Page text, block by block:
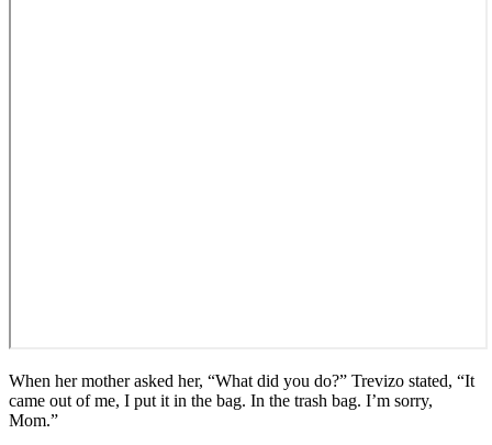
When her mother asked her, “What did you do?” Trevizo stated, “It
came out of me, I put it in the bag. In the trash bag. I’m sorry,
Mom.”